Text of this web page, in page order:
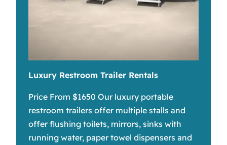
Luxury Restroom Trailer Rentals
Price From $1650 Our luxury portable
restroom trailers offer multiple stalls and
offer flushing toilets, mirrors, sinks with
running water, paper towel dispensers and